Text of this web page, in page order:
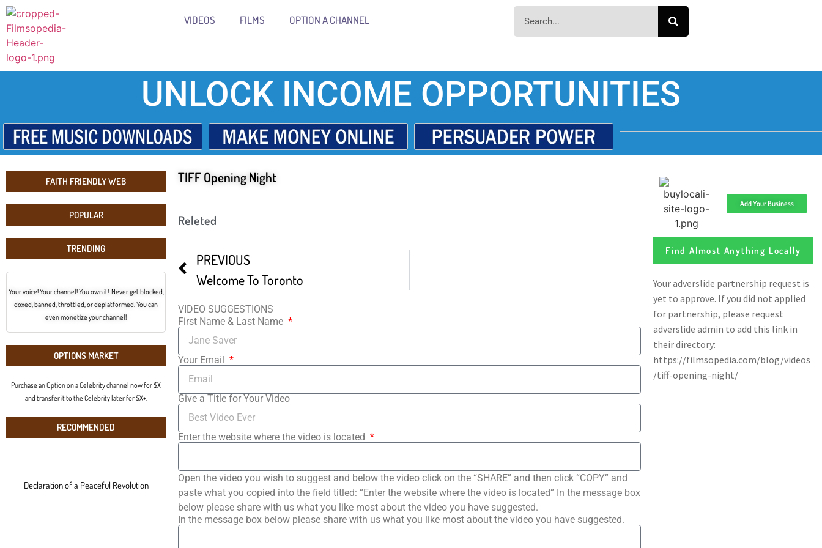
VIDEOS FILMS OPTION A CHANNEL
UNLOCK INCOME OPPORTUNITIES
FAITH FRIENDLY WEB
POPULAR
TRENDING
Your voice! Your channel! You own it! Never get blocked,
doxed, banned, throttled, or deplatformed. You can
even monetize your channel!
OPTIONS MARKET
Purchase an Option on a Celebrity channel now for $X
and transfer it to the Celebrity later for $X+.
RECOMMENDED
Declaration of a Peaceful Revolution
TIFF Opening Night
Releted
PREVIOUS
Welcome To Toronto
VIDEO SUGGESTIONS
First Name & Last Name
Your Email
Give a Title for Your Video
Enter the website where the video is located
Open the video you wish to suggest and below the video click on the “SHARE” and then click “COPY” and
paste what you copied into the field titled: “Enter the website where the video is located” In the message box
below please share with us what you like most about the video you have suggested.
In the message box below please share with us what you like most about the video you have suggested.
Add Your Business
Find Almost Anything Locally